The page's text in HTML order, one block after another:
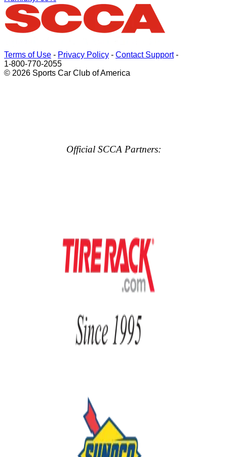
Terms of Use - Privacy Policy - Contact Support-
1-800-770-2055
© 2026 Sports Car Club of America
Official SCCA Partners: